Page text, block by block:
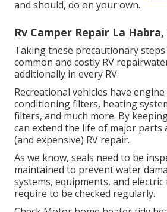
and should, do on your own.
Rv Camper Repair La Habra,
Taking these precautionary
common and costly RV
additionally in every RV.
Recreational vehicles have
conditioning filters, heating
filters, and much more. By
can extend the life of major parts
(and expensive) RV repair.
As we know, seals need to be
maintained to prevent water
systems, equipments, and
require to be checked regularly.